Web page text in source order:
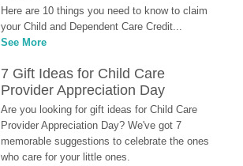
Here are 10 things you need to know to claim
your Child and Dependent Care Credit...
See More
7 Gift Ideas for Child Care
Provider Appreciation Day
Are you looking for gift ideas for Child Care
Provider Appreciation Day? We've got 7
memorable suggestions to celebrate the ones
who care for your little ones.